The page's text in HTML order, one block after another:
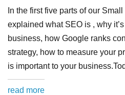
In the first five parts of our
explained what SEO is , why
business, how Google ranks
strategy, how to measure your
is important to your
read more